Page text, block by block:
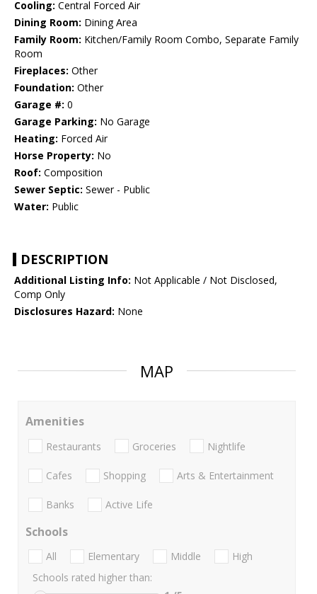
Cooling: Central Forced Air
Dining Room: Dining Area
Family Room: Kitchen/Family Room Combo, Separate Family
Room
Fireplaces: Other
Foundation: Other
Garage #: 0
Garage Parking: No Garage
Heating: Forced Air
Horse Property: No
Roof: Composition
Sewer Septic: Sewer - Public
Water: Public
DESCRIPTION
Additional Listing Info: Not Applicable / Not Disclosed,
Comp Only
Disclosures Hazard: None
MAP
Amenities
Restaurants Groceries Nightlife
Cafes Shopping Arts & Entertainment
Banks Active Life
Schools
All Elementary Middle
High
Schools rated higher than: